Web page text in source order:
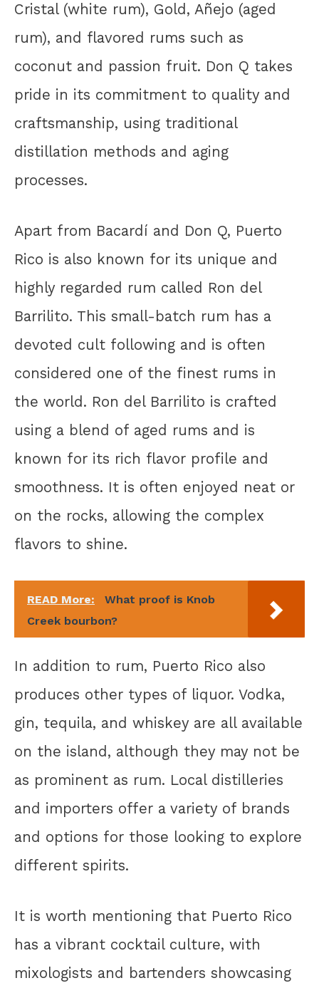
Cristal (white rum), Gold, Añejo (aged
rum), and flavored rums such as
coconut and passion fruit. Don Q takes
pride in its commitment to quality and
craftsmanship, using traditional
distillation methods and aging
processes.
Apart from Bacardí and Don Q, Puerto
Rico is also known for its unique and
highly regarded rum called Ron del
Barrilito. This small-batch rum has a
devoted cult following and is often
considered one of the finest rums in
the world. Ron del Barrilito is crafted
using a blend of aged rums and is
known for its rich flavor profile and
smoothness. It is often enjoyed neat or
on the rocks, allowing the complex
flavors to shine.
READ More:
What proof is Knob
Creek bourbon?
In addition to rum, Puerto Rico also
produces other types of liquor. Vodka,
gin, tequila, and whiskey are all available
on the island, although they may not be
as prominent as rum. Local distilleries
and importers offer a variety of brands
and options for those looking to explore
different spirits.
It is worth mentioning that Puerto Rico
has a vibrant cocktail culture, with
mixologists and bartenders showcasing